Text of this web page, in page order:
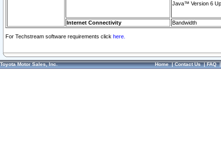
Java™ Version 6
Internet Connectivity Bandwidth
For Techstream software requirements click here.
Toyota Motor Sales, Inc. Home|Contact Us|FAQ